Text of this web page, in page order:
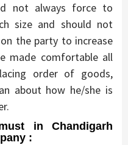
not always force to
size and should not
the party to increase
made comfortable all
order of goods,
about how he/she is
in Chandigarh
: